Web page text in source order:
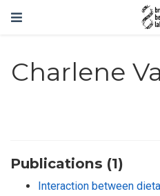
Charlene
Publications (1)
Interaction between